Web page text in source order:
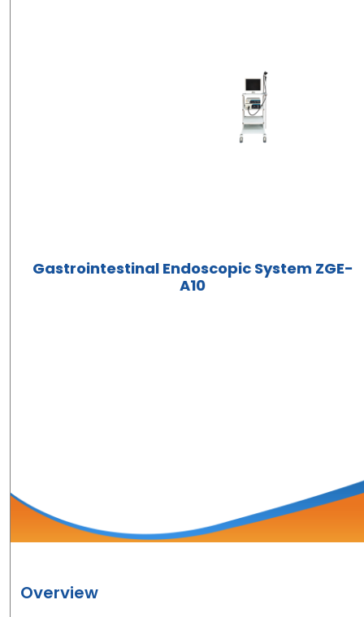
Gastrointestinal Endoscopic System ZGE-
A10
Overview